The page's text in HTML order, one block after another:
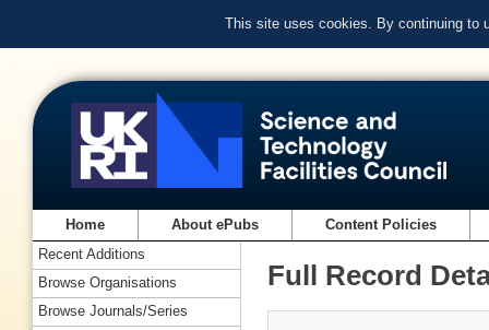
This site uses cookies. By continuing to
Home About ePubs Content Policies
Full Record
Recent Additions
Browse Organisations
Browse Journals/Series